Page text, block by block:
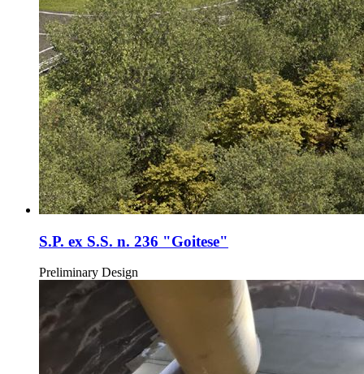
S.P. ex S.S. n. 236 "Goitese"
Preliminary Design